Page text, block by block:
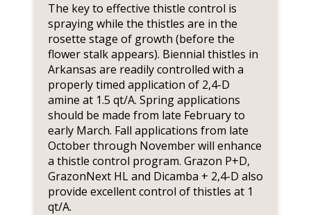
The key to effective thistle control is
spraying while the thistles are in the
rosette stage of growth (before the
flower stalk appears). Biennial thistles in
Arkansas are readily controlled with a
properly timed application of 2,4-D
amine at 1.5 qt/A. Spring applications
should be made from late February to
early March. Fall applications from late
October through November will enhance
a thistle control program. Grazon P+D,
GrazonNext HL and Dicamba + 2,4-D also
provide excellent control of thistles at 1
qt/A.